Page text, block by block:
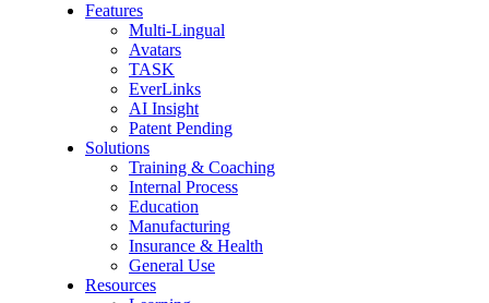
Features
Multi-Lingual
Avatars
TASK
EverLinks
AI Insight
Patent Pending
Solutions
Training & Coaching
Internal Process
Education
Manufacturing
Insurance & Health
General Use
Resources